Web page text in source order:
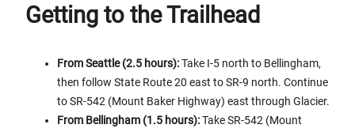
Getting to the Trailhead
From Seattle (2.5 hours):Take I-5 north to Bellingham,
then follow State Route 20 east to SR-9 north. Continue
to SR-542 (Mount Baker Highway) east through Glacier.
From Bellingham (1.5 hours):Take SR-542 (Mount